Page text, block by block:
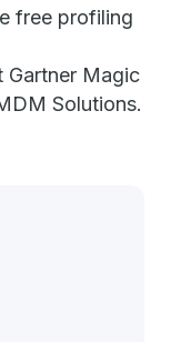
free profiling
Gartner Magic
Solutions.